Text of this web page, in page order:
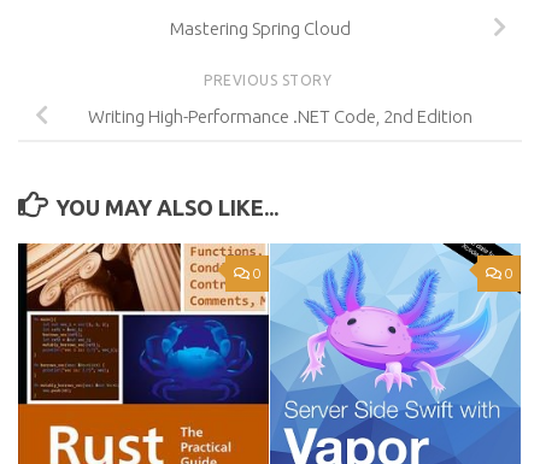
Mastering Spring Cloud
PREVIOUS STORY
Writing High-Performance .NET Code, 2nd Edition
YOU MAY ALSO LIKE...
0 0